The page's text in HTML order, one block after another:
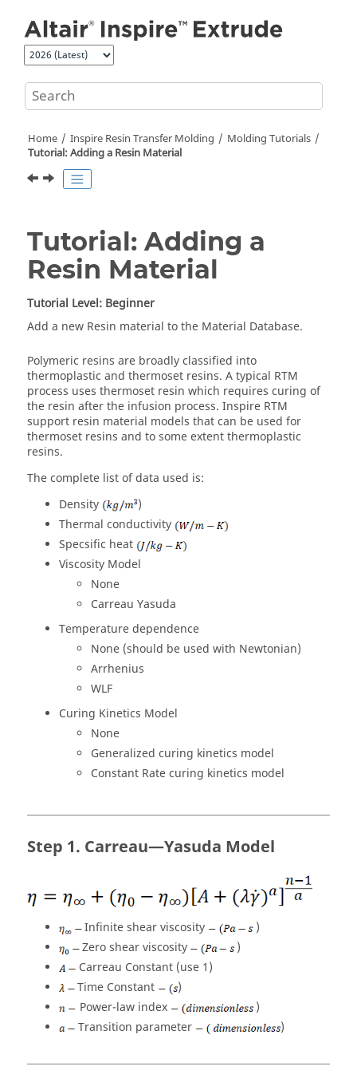
Home Inspire Resin Transfer Molding
Molding Tutorials
Tutorial: Adding a Resin Material
Tutorial: Adding a
Resin Material
Tutorial Level: Beginner
Add a new Resin material to the Material Database.
Polymeric resins are broadly classified into
thermoplastic and thermoset resins. A typical RTM
process uses thermoset resin which requires curing of
the resin after the infusion process. Inspire RTM
support resin material models that can be used for
thermoset resins and to some extent thermoplastic
resins.
The complete list of data used is:
Density
)
Thermal conductivity
Specsific heat
Viscosity Model
None
Carreau Yasuda
Temperature dependence
None (should be used with Newtonian)
Arrhenius
WLF
Curing Kinetics Model
None
Generalized curing kinetics model
Constant Rate curing kinetics model
Carreau—Yasuda Model
Infinite shear viscosity
)
Zero shear viscosity
)
Carreau Constant (use 1)
Time Constant
)
Power-law index
)
Transition parameter
)